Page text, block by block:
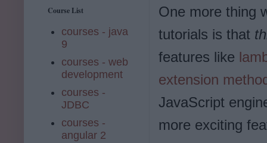
One more thing
tutorials is that
features like
extension
JavaScript
more exciting
Course List
courses - java
9
courses - web
development
courses -
JDBC
courses -
angular 2